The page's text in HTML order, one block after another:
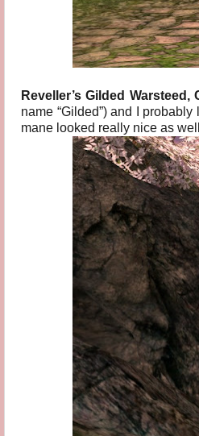
Reveller’s Gilded Warsteed,
name “Gilded”) and I
mane looked really nice as